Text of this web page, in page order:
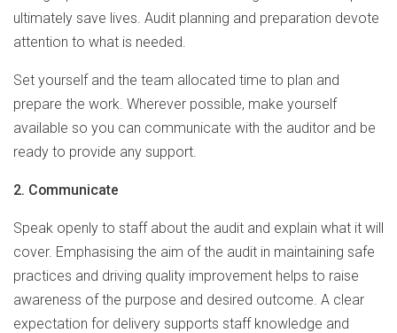
ultimately save lives. Audit planning and preparation devote
attention to what is needed.
Set yourself and the team allocated time to plan and
prepare the work. Wherever possible, make yourself
available so you can communicate with the auditor and be
ready to provide any support.
2. Communicate
Speak openly to staff about the audit and explain what it will
cover. Emphasising the aim of the audit in maintaining safe
practices and driving quality improvement helps to raise
awareness of the purpose and desired outcome. A clear
expectation for delivery supports staff knowledge and